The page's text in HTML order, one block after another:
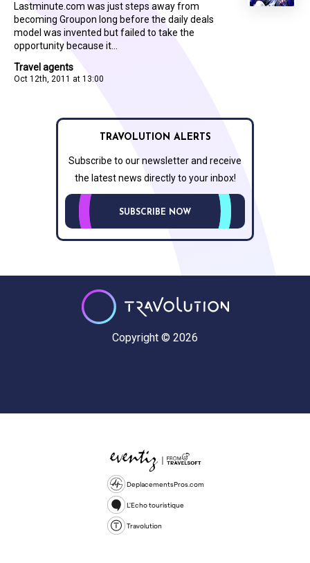
Travel agents
Oct 12th, 2011 at 13:00
Lastminute.com was just steps away from
becoming Groupon long before the daily deals
model was invented but failed to take the
opportunity because it...
TRAVOLUTION ALERTS
Subscribe to our newsletter and receive
the latest news directly to your inbox!
SUBSCRIBE NOW
Copyright © 2026
DeplacementsPros.com
L'Echo touristique
Travolution